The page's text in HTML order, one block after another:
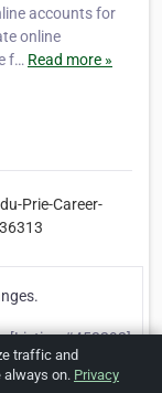
accounts for
online
f… Read more »
Prie-Career-
[Listing #453292]
traffic and
always on. Privacy